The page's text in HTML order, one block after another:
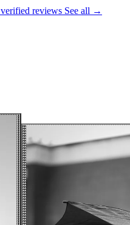
verified reviews See all →